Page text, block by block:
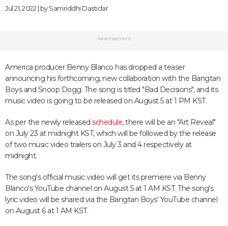
Jul 21, 2022 | bySamriddhi Dastidar
Advertisement
America producer Benny Blanco has dropped a teaser
announcing his forthcoming, new collaboration with the Bangtan
Boys and Snoop Dogg. The song is titled "Bad Decisions", and its
music video is going to be released on August 5 at 1 PM KST.
As per the newly released schedule, there will be an "Art Reveal"
on July 23 at midnight KST, which will be followed by the release
of two music video trailers on July 3 and 4 respectively at
midnight.
The song's official music video will get its premiere via Benny
Blanco's YouTube channel on August 5 at 1 AM KST. The song's
lyric video will be shared via the Bangtan Boys' YouTube channel
on August 6 at 1 AM KST.